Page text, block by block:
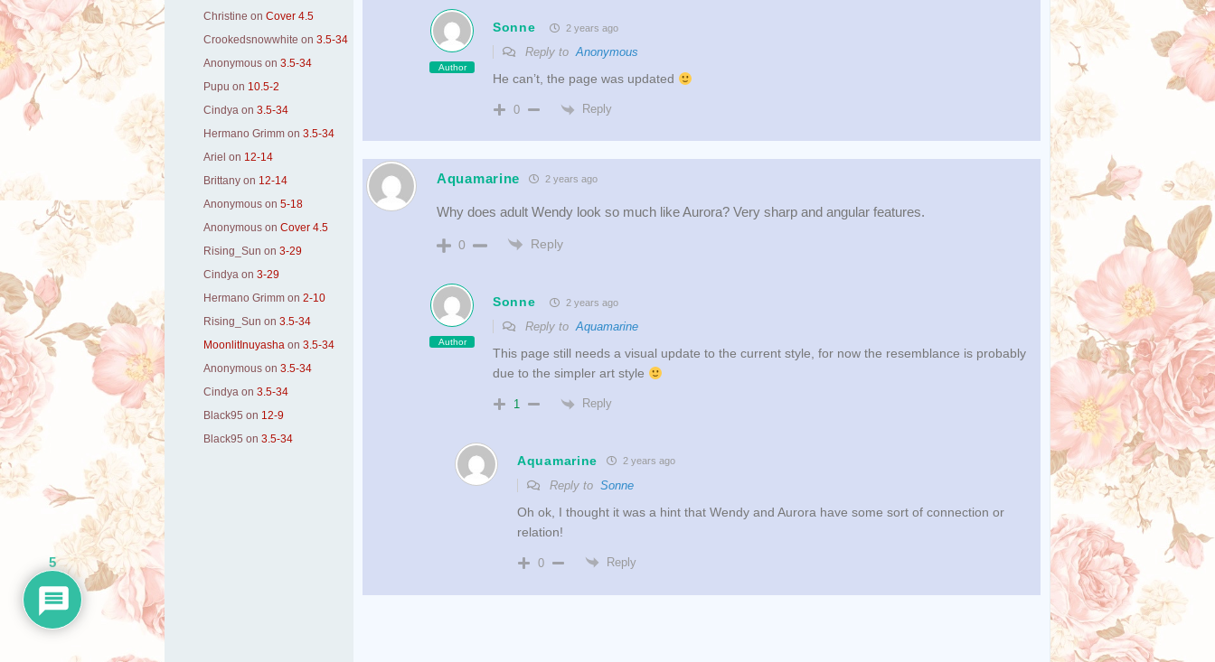
Christine on Cover 4.5
Crookedsnowwhite on 3.5-34
Anonymous on 3.5-34
Pupu on 10.5-2
Cindya on 3.5-34
Hermano Grimm on 3.5-34
Ariel on 12-14
Brittany on 12-14
Anonymous on 5-18
Anonymous on Cover 4.5
Rising_Sun on 3-29
Cindya on 3-29
Hermano Grimm on 2-10
Rising_Sun on 3.5-34
MoonlitInuyasha on 3.5-34
Anonymous on 3.5-34
Cindya on 3.5-34
Black95 on 12-9
Black95 on 3.5-34
Author
Sonne 2 years ago
Reply toAnonymous
He can’t, the page was updated
0 Reply
Aquamarine 2 years ago
Why does adult Wendy look so much like Aurora? Very sharp and angular features.
0 Reply
Author
Sonne 2 years ago
Reply toAquamarine
This page still needs a visual update to the current style, for now the resemblance is probably
due to the simpler art style
1 Reply
Aquamarine 2 years ago
Reply to Sonne
Oh ok, I thought it was a hint that Wendy and Aurora have some sort of connection or
relation!
0 Reply
5